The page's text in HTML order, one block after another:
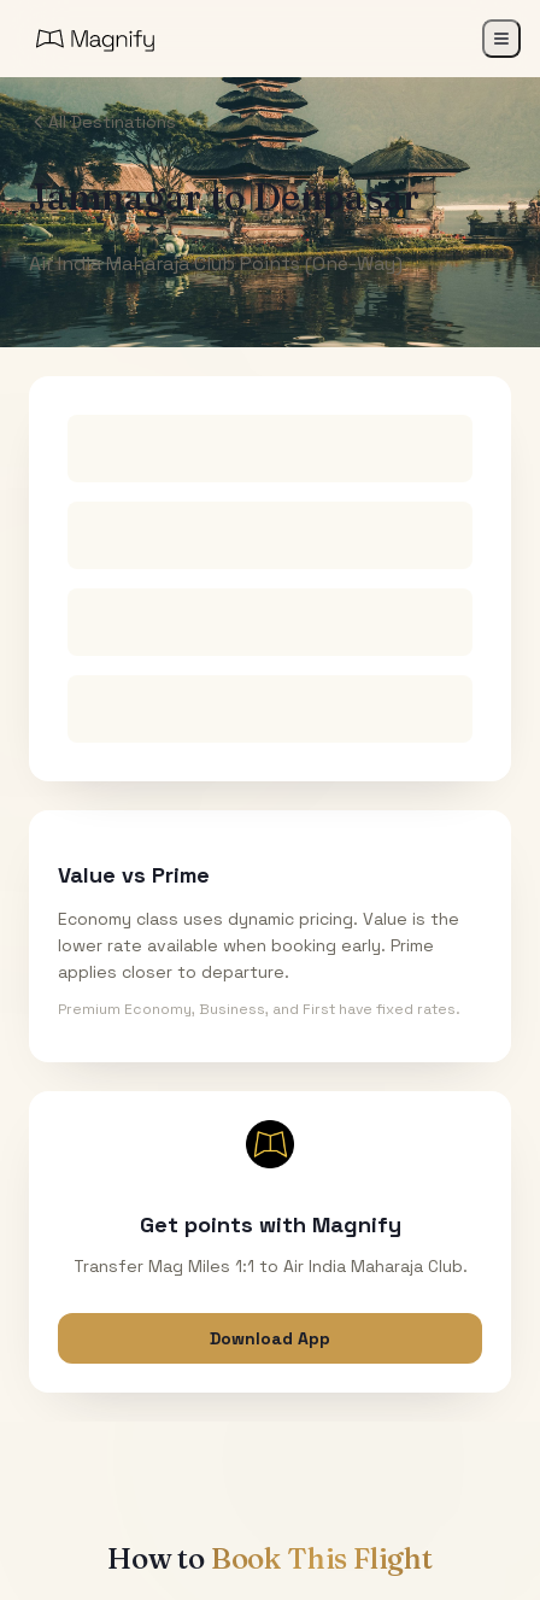
All Destinations
JamnagartoDenpasar
Air India Maharaja Club Points (One-Way)
Value vs Prime
Economy class uses dynamic pricing. Value is the
lower rate available when booking early. Prime
applies closer to departure.
Premium Economy, Business, and First have fixed rates.
Get points with Magnify
Transfer Mag Miles 1:1 to Air India Maharaja Club.
Download App
How to Book This Flight